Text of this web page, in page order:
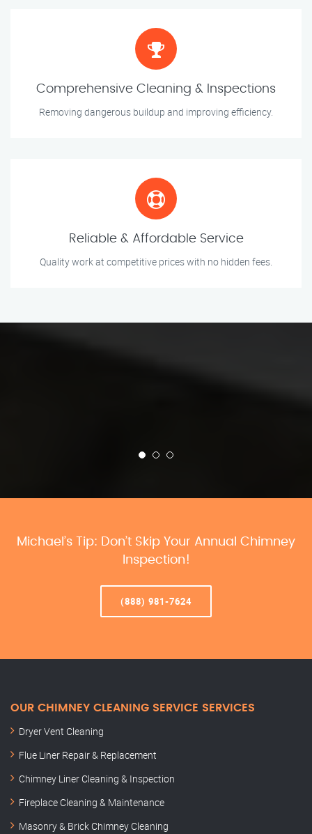
Comprehensive Cleaning & Inspections
Removing dangerous buildup and improving efficiency.
Reliable & Affordable Service
Quality work at competitive prices with no hidden fees.
Michael’s Tip: Don’t Skip Your Annual Chimney
Inspection!
(888) 981-7624
OUR CHIMNEY CLEANING SERVICE SERVICES
Dryer Vent Cleaning
Flue Liner Repair & Replacement
Chimney Liner Cleaning & Inspection
Fireplace Cleaning & Maintenance
Masonry & Brick Chimney Cleaning